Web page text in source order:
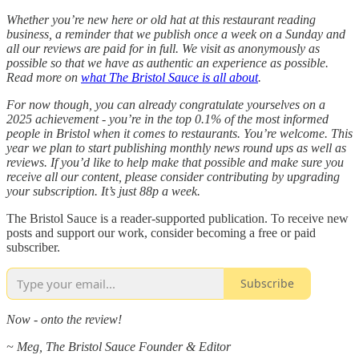
Whether you’re new here or old hat at this restaurant reading
business, a reminder that we publish once a week on a Sunday and
all our reviews are paid for in full. We visit as anonymously as
possible so that we have as authentic an experience as possible.
Read more on what The Bristol Sauce is all about.
For now though, you can already congratulate yourselves on a
2025 achievement - you’re in the top 0.1% of the most informed
people in Bristol when it comes to restaurants. You’re welcome. This
year we plan to start publishing monthly news round ups as well as
reviews. If you’d like to help make that possible and make sure you
receive all our content, please consider contributing by upgrading
your subscription. It’s just 88p a week.
The Bristol Sauce is a reader-supported publication. To receive new
posts and support our work, consider becoming a free or paid
subscriber.
Subscribe
Now - onto the review!
~ Meg, The Bristol Sauce Founder & Editor